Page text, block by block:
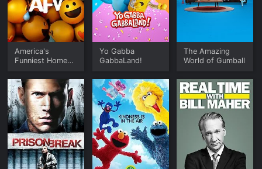
America's
Funniest Home
Yo Gabba
GabbaLand!
The Amazing
World of Gumball